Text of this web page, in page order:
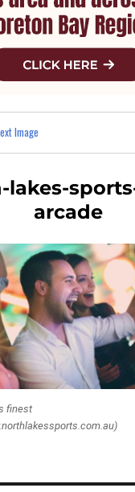
Image
lakes-
arcade
finest